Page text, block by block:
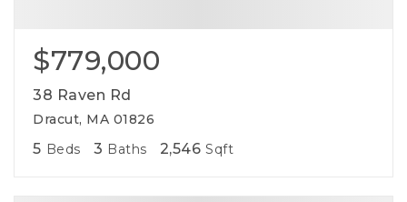
$779,000
38 Raven Rd
Dracut, MA 01826
5 Beds 3 Baths 2,546 Sqft